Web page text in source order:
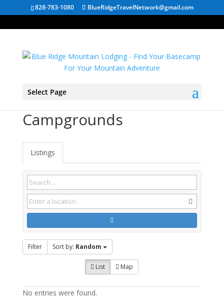
828-783-1080 BlueRidgeTravelNetwork@gmail.com
Select Page
Campgrounds
Listings
Filter Sort by: Random
List Map
No entries were found.